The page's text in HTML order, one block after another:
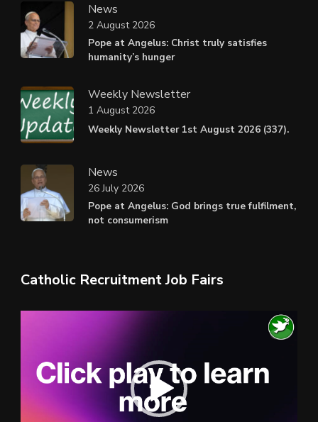
News
Pope at Angelus: Christ truly satisfies
humanity’s hunger
2 August 2026
Weekly Newsletter
Weekly Newsletter 1st August 2026 (337).
1 August 2026
News
Pope at Angelus: God brings true fulfilment,
not consumerism
26 July 2026
Catholic Recruitment Job Fairs